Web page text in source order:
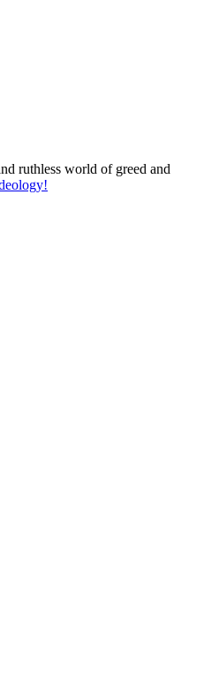
ruthless world of greed and